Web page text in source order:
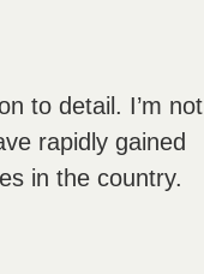
to detail. I’m not
rapidly gained
in the country.